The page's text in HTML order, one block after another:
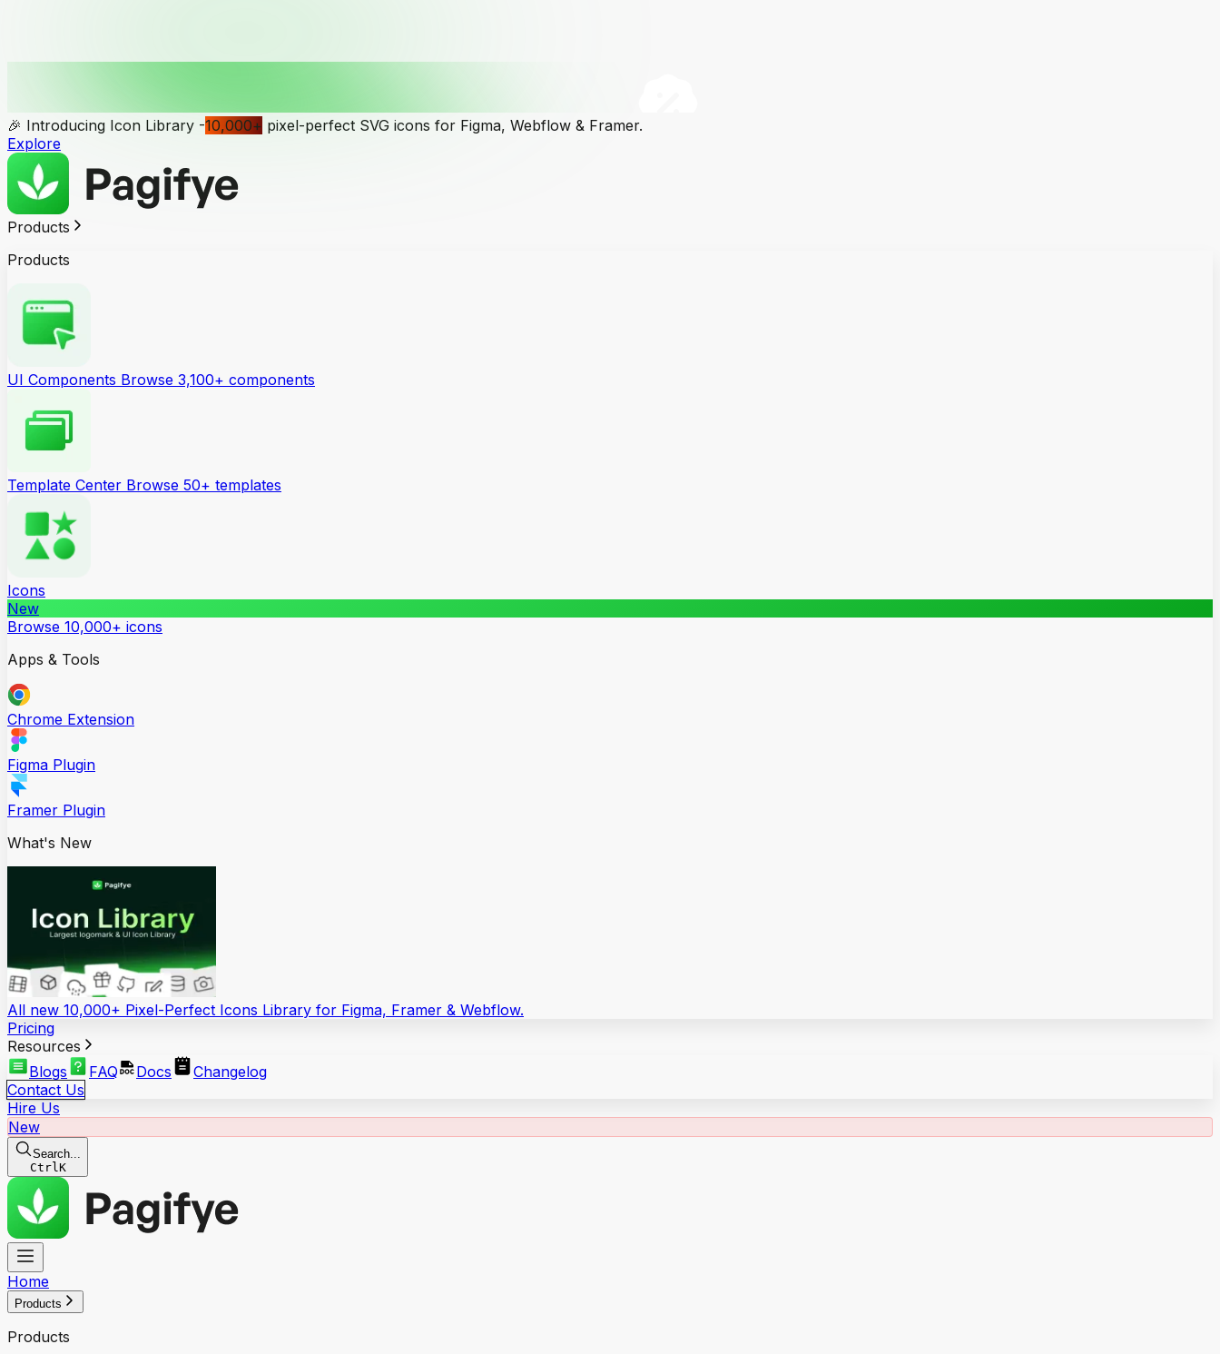
🎉 Introducing Icon Library -10,000+ pixel-perfect SVG icons for Figma, Webflow & Framer.
Explore
Products
Products
UI Components Browse 3,100+ components
Template Center Browse 50+ templates
Icons
New
Browse 10,000+ icons
Apps & Tools
Chrome Extension
Figma Plugin
Framer Plugin
What's New
All new 10,000+ Pixel-Perfect Icons Library for Figma, Framer & Webflow.
Pricing
Resources
Blogs
FAQ Docs
Changelog
Contact Us
Hire Us
New
Search...
CtrlK
Home
Products
Products